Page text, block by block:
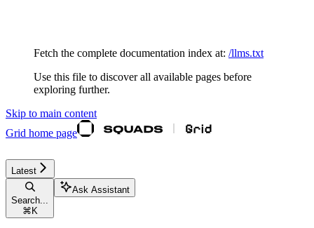
Fetch the complete documentation index at: /llms.txt
Use this file to discover all available pages before
exploring further.
Skip to main content
Grid home page
Latest
Search...
⌘ K
Ask Assistant